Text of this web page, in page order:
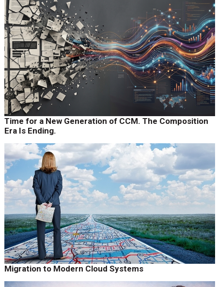
Time for a New Generation of CCM. The Composition
Era Is Ending.
Migration to Modern Cloud Systems